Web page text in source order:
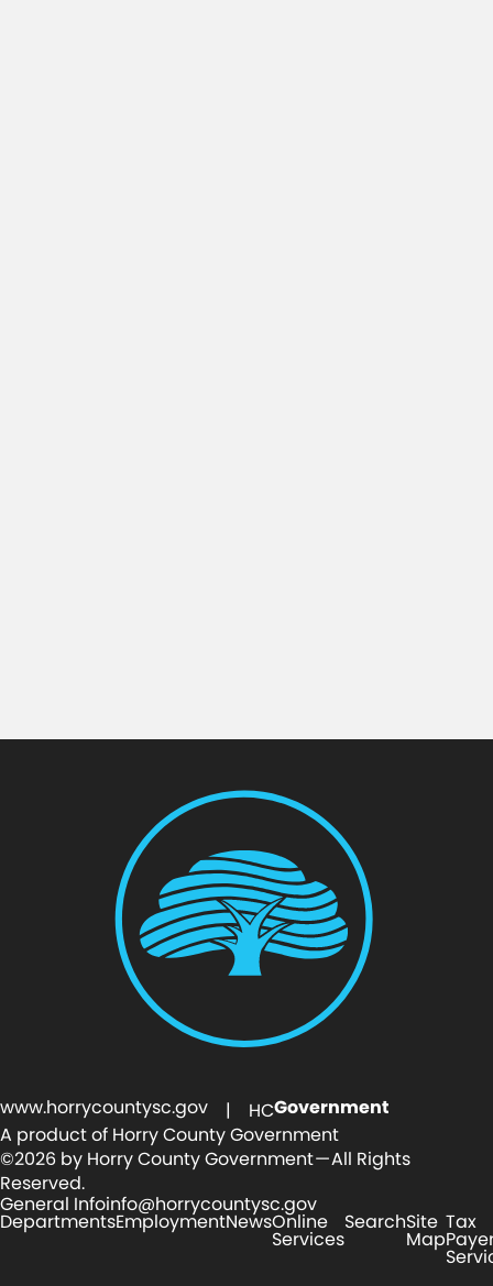
www.horrycountysc.gov | HCGovernment
A product of Horry County Government
©2026 by Horry County Government — All Rights
Reserved.
General Infoinfo@horrycountysc.gov
DepartmentsEmploymentNewsOnline
Services
SearchSite
Map
Tax